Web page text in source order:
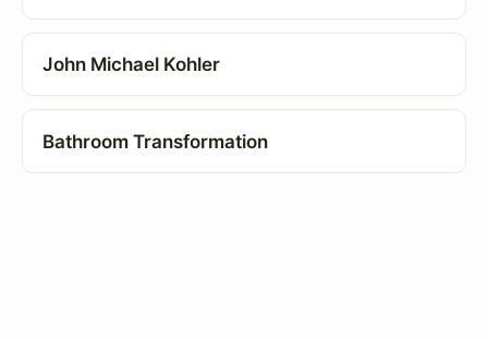
John Michael Kohler
Bathroom Transformation